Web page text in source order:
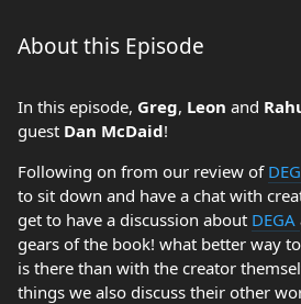
About this Episode
In this episode, Greg, Leon and
guest Dan McDaid!
Following on from our review of
to sit down and have a chat with
get to have a discussion about DEGA
gears of the book! what better way
is there than with the creator
things we also discuss their other